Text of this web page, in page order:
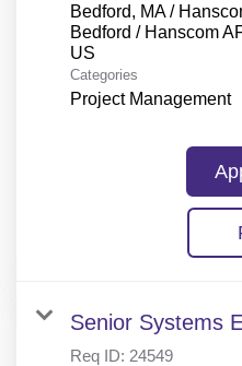
Bedford, MA /
Bedford / Hanscom
Categories
Project Management
Senior Systems
Req ID: 24549